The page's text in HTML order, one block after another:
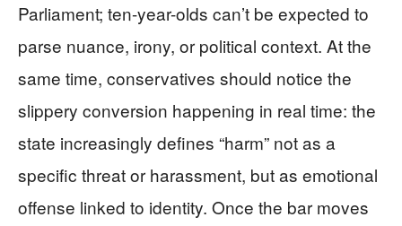
Parliament; ten-year-olds can’t be expected to
parse nuance, irony, or political context. At the
same time, conservatives should notice the
slippery conversion happening in real time: the
state increasingly defines “harm” not as a
specific threat or harassment, but as emotional
offense linked to identity. Once the bar moves